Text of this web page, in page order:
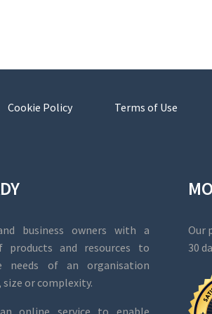
Cookie Policy Terms of Use
business owners with a
products and resources to
needs of an organisation
or complexity.
online service to enable
Our
30